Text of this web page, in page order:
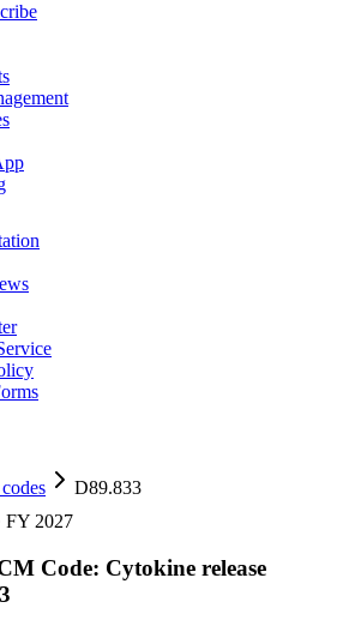
D89.833
FY 2027
Code: Cytokine release